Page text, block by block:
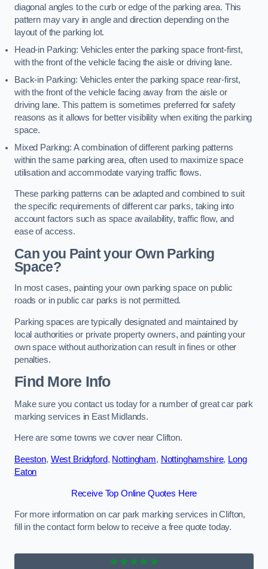
diagonal angles to the curb or edge of the parking area. This
pattern may vary in angle and direction depending on the
layout of the parking lot.
Head-in Parking: Vehicles enter the parking space front-first,
with the front of the vehicle facing the aisle or driving lane.
Back-in Parking: Vehicles enter the parking space rear-first,
with the front of the vehicle facing away from the aisle or
driving lane. This pattern is sometimes preferred for safety
reasons as it allows for better visibility when exiting the parking
space.
Mixed Parking: A combination of different parking patterns
within the same parking area, often used to maximize space
utilisation and accommodate varying traffic flows.
These parking patterns can be adapted and combined to suit
the specific requirements of different car parks, taking into
account factors such as space availability, traffic flow, and
ease of access.
Can you Paint your Own Parking
Space?
In most cases, painting your own parking space on public
roads or in public car parks is not permitted.
Parking spaces are typically designated and maintained by
local authorities or private property owners, and painting your
own space without authorization can result in fines or other
penalties.
Find More Info
Make sure you contact us today for a number of great car park
marking services in East Midlands.
Here are some towns we cover near Clifton.
Beeston, West Bridgford, Nottingham, Nottinghamshire, Long
Eaton
Receive Top Online Quotes Here
For more information on car park marking services in Clifton,
fill in the contact form below to receive a free quote today.
★★★★★